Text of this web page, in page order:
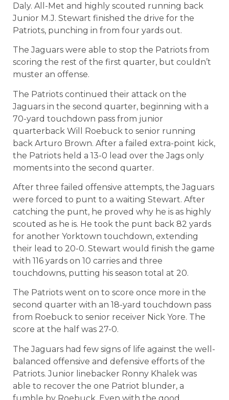
Daly. All-Met and highly scouted running back
Junior M.J. Stewart finished the drive for the
Patriots, punching in from four yards out.
The Jaguars were able to stop the Patriots from
scoring the rest of the first quarter, but couldn’t
muster an offense.
The Patriots continued their attack on the
Jaguars in the second quarter, beginning with a
70-yard touchdown pass from junior
quarterback Will Roebuck to senior running
back Arturo Brown. After a failed extra-point kick,
the Patriots held a 13-0 lead over the Jags only
moments into the second quarter.
After three failed offensive attempts, the Jaguars
were forced to punt to a waiting Stewart. After
catching the punt, he proved why he is as highly
scouted as he is. He took the punt back 82 yards
for another Yorktown touchdown, extending
their lead to 20-0. Stewart would finish the game
with 116 yards on 10 carries and three
touchdowns, putting his season total at 20.
The Patriots went on to score once more in the
second quarter with an 18-yard touchdown pass
from Roebuck to senior receiver Nick Yore. The
score at the half was 27-0.
The Jaguars had few signs of life against the well-
balanced offensive and defensive efforts of the
Patriots. Junior linebacker Ronny Khalek was
able to recover the one Patriot blunder, a